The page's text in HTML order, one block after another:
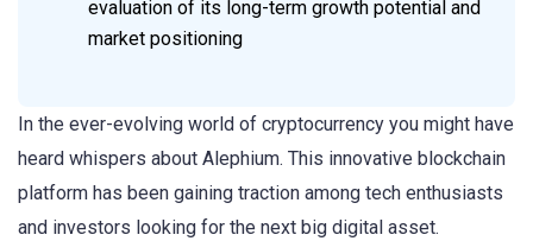
evaluation of its long-term growth potential and
market positioning
In the ever-evolving world of cryptocurrency you might have
heard whispers about Alephium. This innovative blockchain
platform has been gaining traction among tech enthusiasts
and investors looking for the next big digital asset.